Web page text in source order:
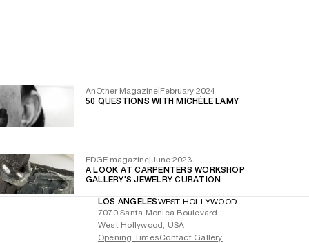
AnOther Magazine|February 2024
50 QUESTIONS WITH MICHÈLE LAMY
EDGE magazine|June 2023
A LOOK AT CARPENTERS WORKSHOP
GALLERY'S JEWELRY CURATION
LOS ANGELESWEST HOLLYWOOD
7070 Santa Monica Boulevard
West Hollywood, USA
Opening TimesContact Gallery